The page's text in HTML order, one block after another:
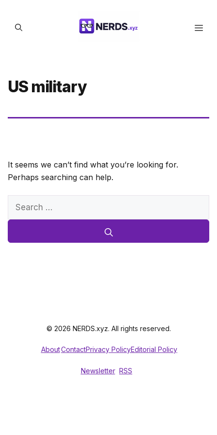
content
US military
It seems we can’t find what you’re looking for.
Perhaps searching can help.
Search
© 2026 NERDS.xyz. All rights reserved.
AboutContactPrivacy PolicyEditorial Policy
Newsletter RSS